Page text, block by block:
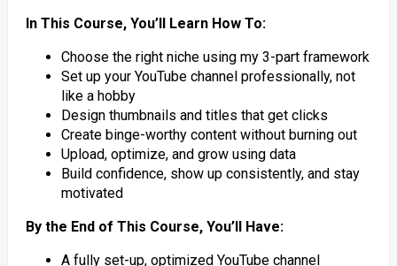
In This Course, You’ll Learn How To:
Choose the right niche using my 3-part framework
Set up your YouTube channel professionally, not
like a hobby
Design thumbnails and titles that get clicks
Create binge-worthy content without burning out
Upload, optimize, and grow using data
Build confidence, show up consistently, and stay
motivated
By the End of This Course, You’ll Have:
A fully set-up, optimized YouTube channel